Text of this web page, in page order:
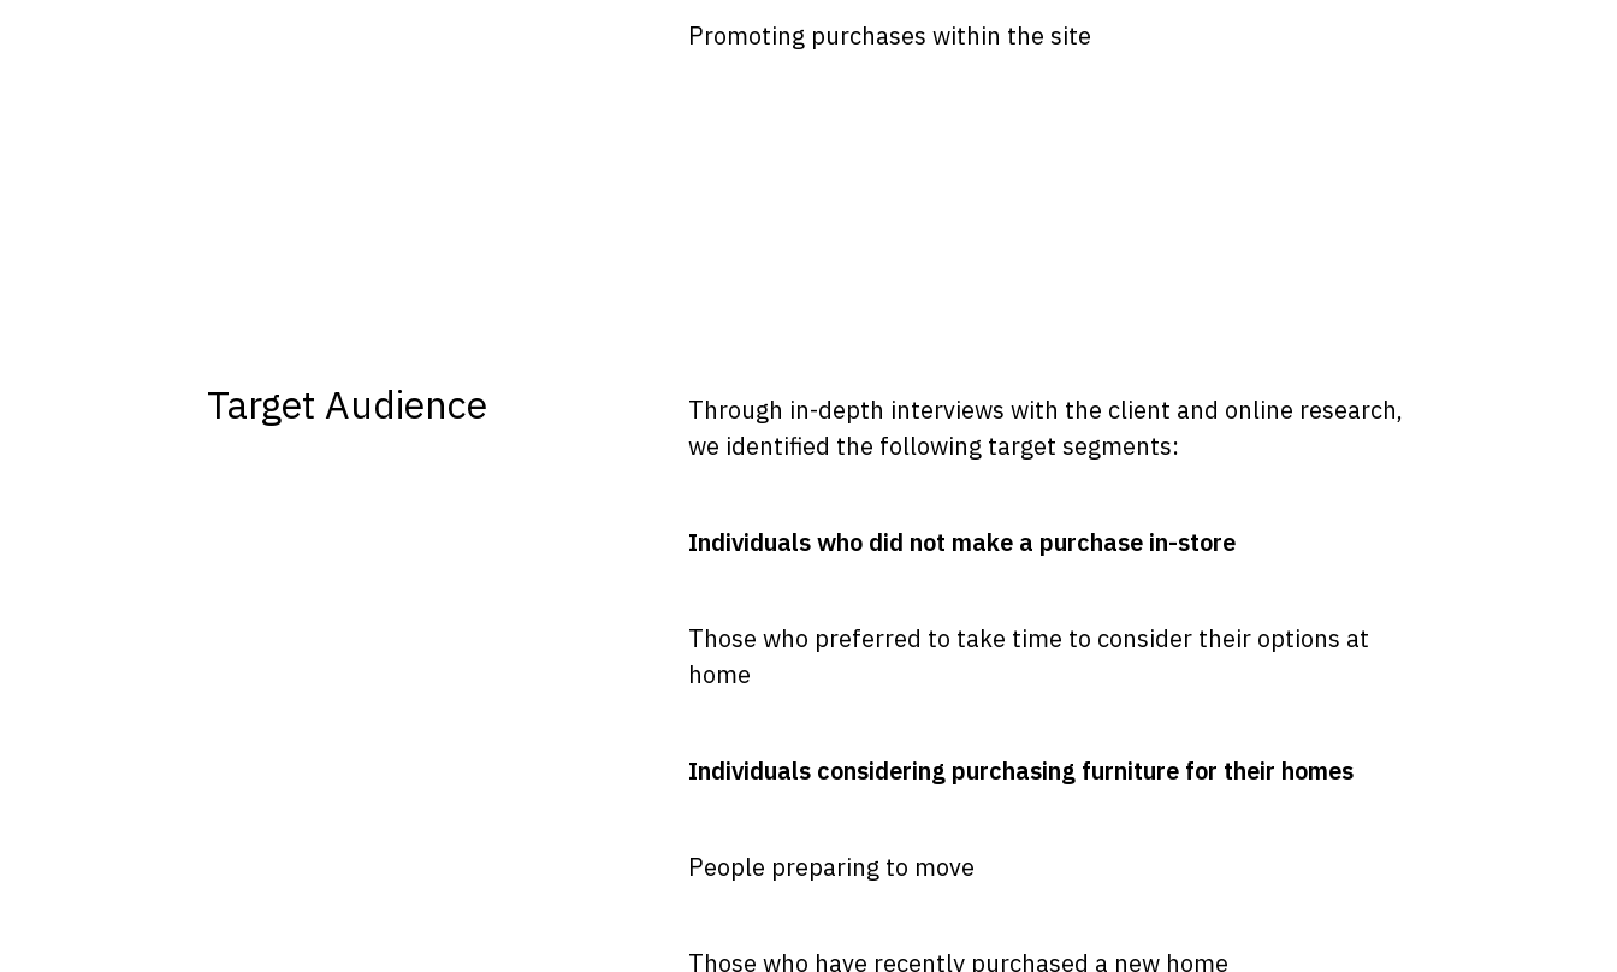
Promoting purchases within the site
Target Audience
Through in-depth interviews with the client and online research,
we identified the following target segments:
Individuals who did not make a purchase in-store
Those who preferred to take time to consider their options at
home
Individuals considering purchasing furniture for their homes
People preparing to move
Those who have recently purchased a new home